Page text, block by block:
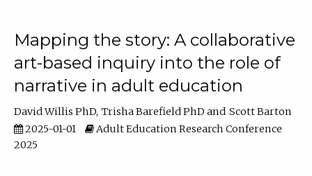
Mapping the story: A collaborative
art-based inquiry into the role of
narrative in adult education
David Willis PhD Trisha Barefield PhD
Scott Barton
2025-01-01
Adult Education Research Conference
2025